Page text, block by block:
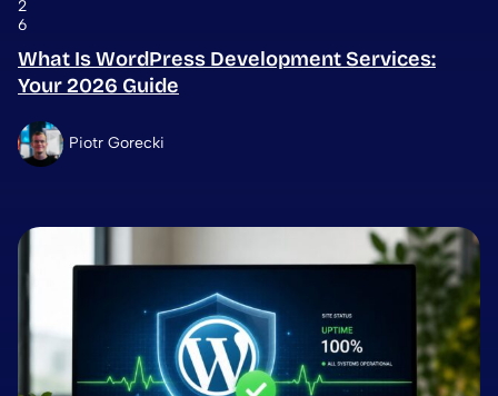
2
6
What Is WordPress Development Services:
Your 2026 Guide
Piotr Gorecki